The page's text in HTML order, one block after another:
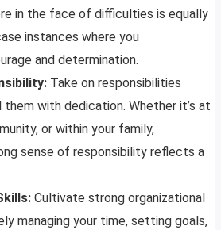
in the face of difficulties is equally
instances where you
and determination.
Take on responsibilities
with dedication. Whether it’s at
or within your family,
sense of responsibility reflects a
Cultivate strong organizational
managing your time, setting goals,